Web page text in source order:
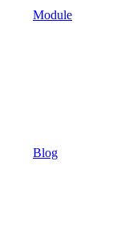
Module
Blog